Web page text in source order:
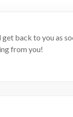
back to you as
from you!